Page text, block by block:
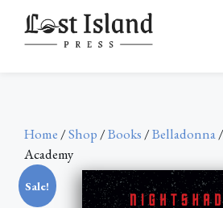
content
Home /Shop /Books /Belladonna
Academy
Sale!